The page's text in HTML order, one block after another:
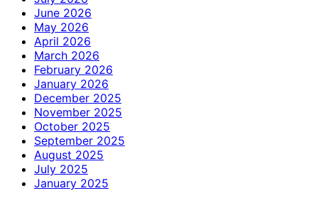
June 2026
May 2026
April 2026
March 2026
February 2026
January 2026
December 2025
November 2025
October 2025
September 2025
August 2025
July 2025
January 2025